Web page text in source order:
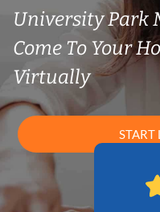
University Park
Come To Your
Virtually
START